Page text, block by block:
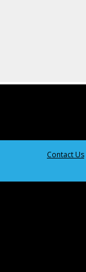
Contact Us